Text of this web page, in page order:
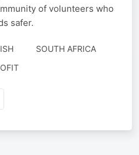
of volunteers who
safer.
SOUTH AFRICA